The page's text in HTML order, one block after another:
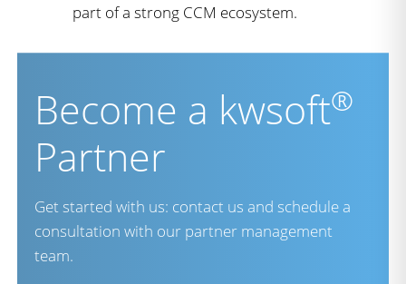
part of a strong CCM ecosystem.
Become a kwsoft®
Partner
Get started with us: contact us and schedule a
consultation with our partner management
team.